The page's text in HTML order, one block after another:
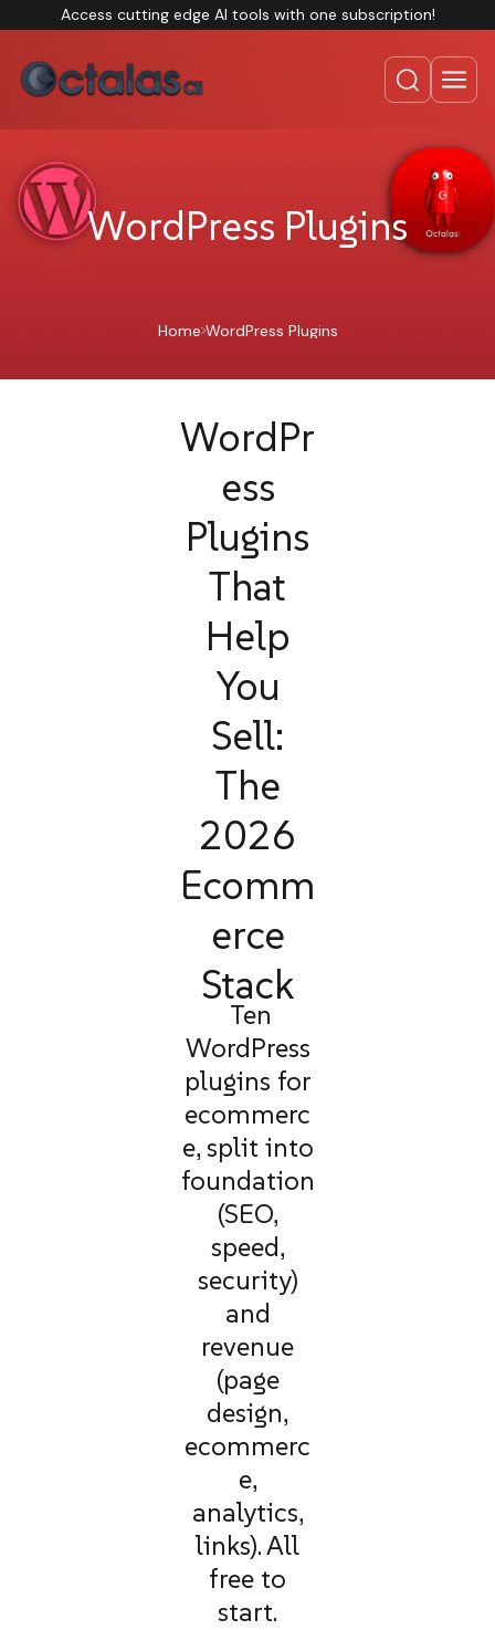
Access cutting edge AI tools with one subscription!
WordPress Plugins
Home WordPress Plugins
WordPr
ess
Plugins
That
Help
You
Sell:
The
2026
Ecomm
erce
Stack
Ten
WordPress
plugins for
ecommerc
e, split into
foundation
(SEO,
speed,
security)
and
revenue
(page
design,
ecommerc
e,
analytics,
links). All
free to
start.